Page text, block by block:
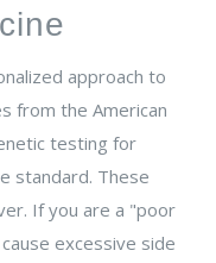
approach to
from the American
testing for
standard. These
If you are a "poor
excessive side